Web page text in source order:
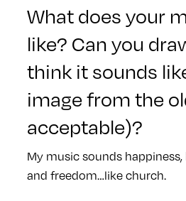
What does your
like? Can you
think it sounds
image from the
acceptable)?
My music sounds happiness,
and freedom…like church.